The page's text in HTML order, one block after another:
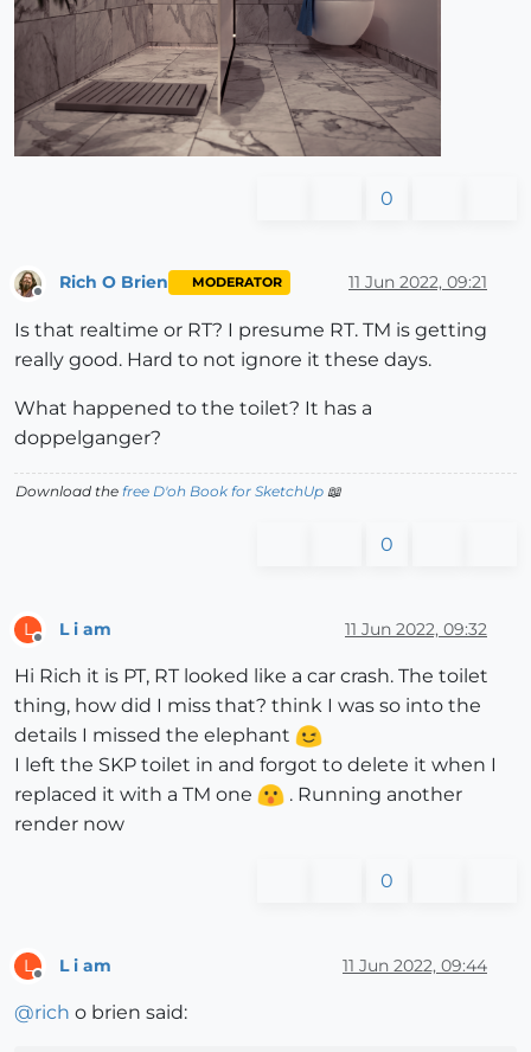
0
Rich O Brien MODERATOR 11 Jun 2022, 09:21
Is that realtime or RT? I presume RT. TM is getting
really good. Hard to not ignore it these days.
What happened to the toilet? It has a
doppelganger?
Download the free D'oh Book for SketchUp 📖
0
L L i am 11 Jun 2022, 09:32
Hi Rich it is PT, RT looked like a car crash. The toilet
thing, how did I miss that? think I was so into the
details I missed the elephant
I left the SKP toilet in and forgot to delete it when I
replaced it with a TM one
. Running another
render now
0
L L i am 11 Jun 2022, 09:44
@rich o brien said: